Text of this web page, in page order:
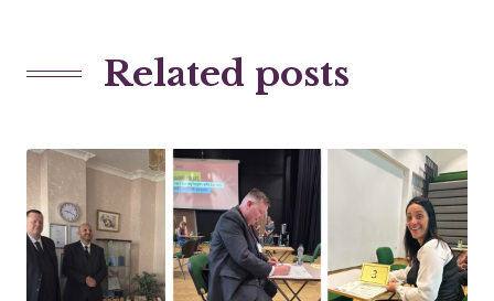
Related posts